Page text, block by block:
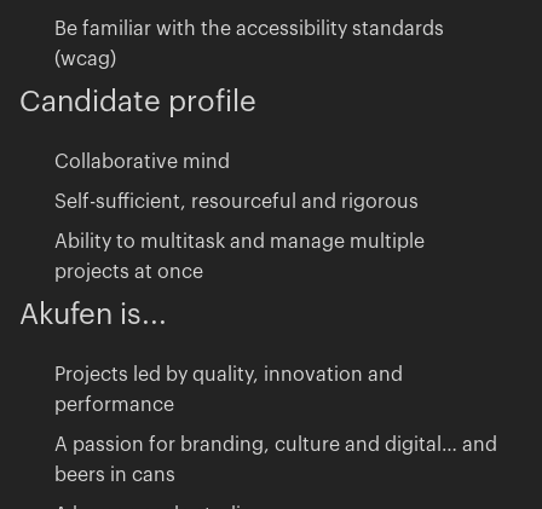
Be familiar with the accessibility standards
(wcag)
Candidate profile
Collaborative mind
Self-sufficient, resourceful and rigorous
Ability to multitask and manage multiple
projects at once
Akufen is...
Projects led by quality, innovation and
performance
A passion for branding, culture and digital… and
beers in cans